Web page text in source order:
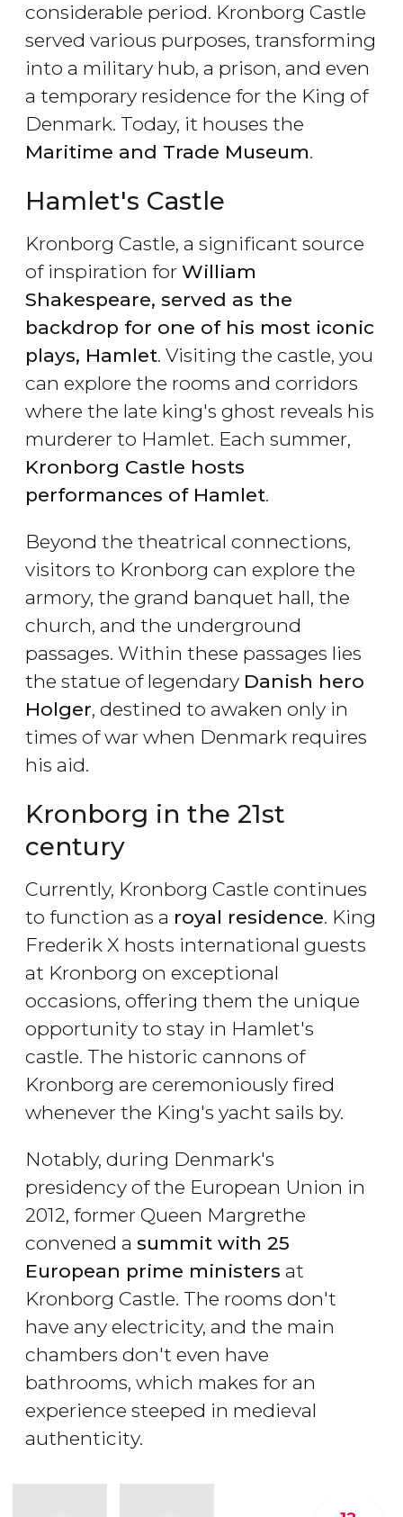
considerable period. Kronborg Castle
served various purposes, transforming
into a military hub, a prison, and even
a temporary residence for the King of
Denmark. Today, it houses the
Maritime and Trade Museum.
Hamlet's Castle
Kronborg Castle, a significant source
of inspiration for William
Shakespeare, served as the
backdrop for one of his most iconic
plays, Hamlet. Visiting the castle, you
can explore the rooms and corridors
where the late king's ghost reveals his
murderer to Hamlet. Each summer,
Kronborg Castle hosts
performances of Hamlet.
Beyond the theatrical connections,
visitors to Kronborg can explore the
armory, the grand banquet hall, the
church, and the underground
passages. Within these passages lies
the statue of legendary Danish hero
Holger, destined to awaken only in
times of war when Denmark requires
his aid.
Kronborg in the 21st
century
Currently, Kronborg Castle continues
to function as a royal residence. King
Frederik X hosts international guests
at Kronborg on exceptional
occasions, offering them the unique
opportunity to stay in Hamlet's
castle. The historic cannons of
Kronborg are ceremoniously fired
whenever the King's yacht sails by.
Notably, during Denmark's
presidency of the European Union in
2012, former Queen Margrethe
convened a summit with 25
European prime ministers at
Kronborg Castle. The rooms don't
have any electricity, and the main
chambers don't even have
bathrooms, which makes for an
experience steeped in medieval
authenticity.